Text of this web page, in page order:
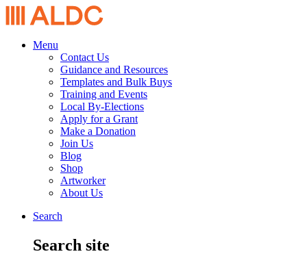
Menu
Contact Us
Guidance and Resources
Templates and Bulk Buys
Training and Events
Local By-Elections
Apply for a Grant
Make a Donation
Join Us
Blog
Shop
Artworker
About Us
Search
Search site